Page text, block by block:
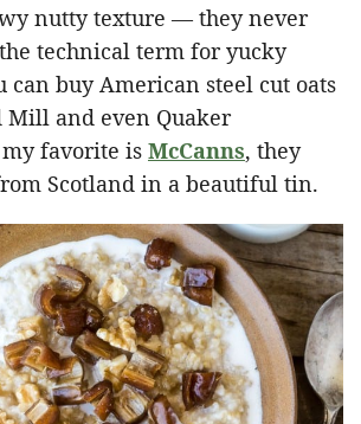
nutty texture — they never
technical term for yucky
can buy American steel cut oats
Mill and even Quaker
favorite is McCanns, they
Scotland in a beautiful tin.